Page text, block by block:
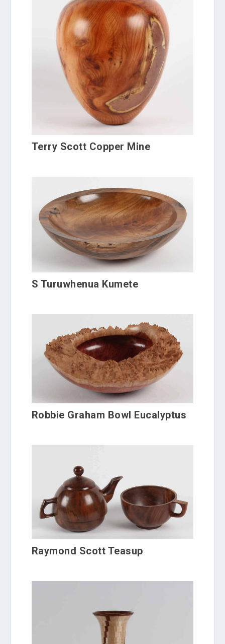
Terry Scott Copper Mine
S Turuwhenua Kumete
Robbie Graham Bowl Eucalyptus
Raymond Scott Teasup